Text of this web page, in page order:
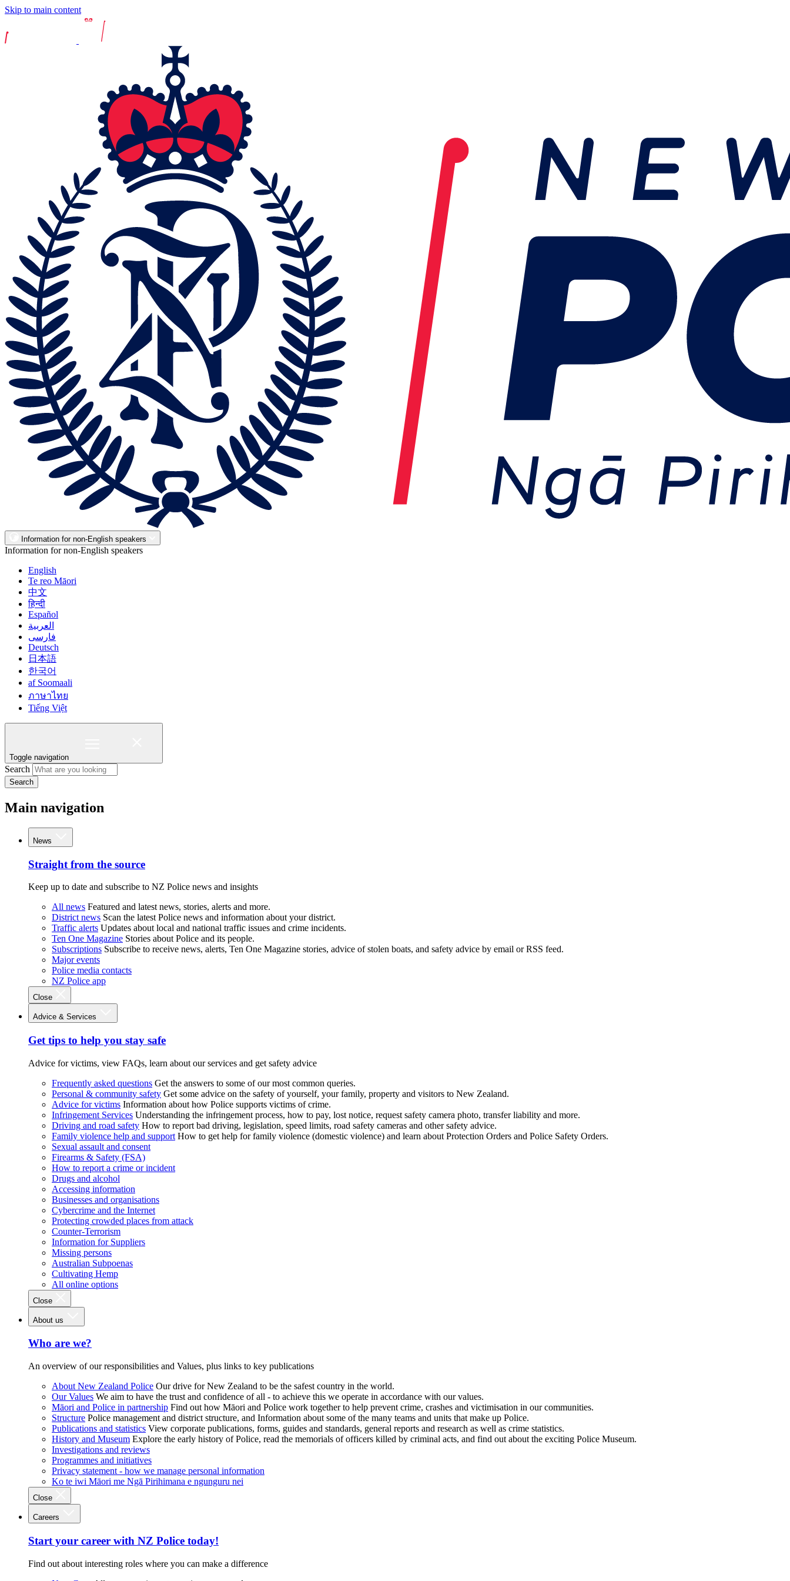
Skip to main content
Information for non-English speakers
Information for non-English speakers
English
Te reo Māori
中文
हिन्दी
Español
العربية
فارسی
Deutsch
日本語
한국어
af Soomaali
ภาษาไทย
Tiếng Việt
Toggle navigation
Search
Search
Main navigation
News
Straight from the source
Keep up to date and subscribe to NZ Police news and insights
All news Featured and latest news, stories, alerts and more.
District news Scan the latest Police news and information about your district.
Traffic alerts Updates about local and national traffic issues and crime incidents.
Ten One Magazine Stories about Police and its people.
Subscriptions Subscribe to receive news, alerts, Ten One Magazine stories, advice of stolen boats, and safety advice by email or RSS feed.
Major events
Police media contacts
NZ Police app
Close
Advice & Services
Get tips to help you stay safe
Advice for victims, view FAQs, learn about our services and get safety advice
Frequently asked questions Get the answers to some of our most common queries.
Personal & community safety Get some advice on the safety of yourself, your family, property and visitors to New Zealand.
Advice for victims Information about how Police supports victims of crime.
Infringement Services Understanding the infringement process, how to pay, lost notice, request safety camera photo, transfer liability and more.
Driving and road safety How to report bad driving, legislation, speed limits, road safety cameras and other safety advice.
Family violence help and support How to get help for family violence (domestic violence) and learn about Protection Orders and Police Safety Orders.
Sexual assault and consent
Firearms & Safety (FSA)
How to report a crime or incident
Drugs and alcohol
Accessing information
Businesses and organisations
Cybercrime and the Internet
Protecting crowded places from attack
Counter-Terrorism
Information for Suppliers
Missing persons
Australian Subpoenas
Cultivating Hemp
All online options
Close
About us
Who are we?
An overview of our responsibilities and Values, plus links to key publications
About New Zealand Police Our drive for New Zealand to be the safest country in the world.
Our Values We aim to have the trust and confidence of all - to achieve this we operate in accordance with our values.
Māori and Police in partnership Find out how Māori and Police work together to help prevent crime, crashes and victimisation in our communities.
Structure Police management and district structure, and Information about some of the many teams and units that make up Police.
Publications and statistics View corporate publications, forms, guides and standards, general reports and research as well as crime statistics.
History and Museum Explore the early history of Police, read the memorials of officers killed by criminal acts, and find out about the exciting Police Museum.
Investigations and reviews
Programmes and initiatives
Privacy statement - how we manage personal information
Ko te iwi Māori me Ngā Pirihimana e ngunguru nei
Close
Careers
Start your career with NZ Police today!
Find out about interesting roles where you can make a difference